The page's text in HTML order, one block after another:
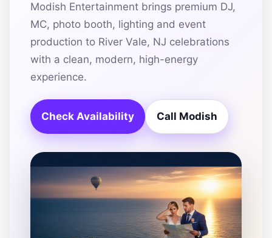
Modish Entertainment brings premium DJ,
MC, photo booth, lighting and event
production to River Vale, NJ celebrations
with a clean, modern, high-energy
experience.
Check Availability Call Modish